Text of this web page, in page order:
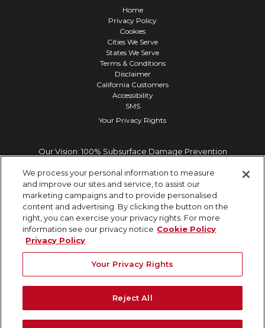
Home
Privacy Policy
Cookies
Cities We Serve
States We Serve
Terms & Conditions
Disclaimer
California Customers
Accessibility
SMS
Your Privacy Rights
Our Vision: 100% Subsurface Damage Prevention
We process your personal information to measure
and improve our sites and service, to assist our
marketing campaigns and to provide personalised
content and advertising. By clicking the button on the
right, you can exercise your privacy rights. For more
information see our privacy notice Cookie Policy
Privacy Policy
Your Privacy Rights
Reject All